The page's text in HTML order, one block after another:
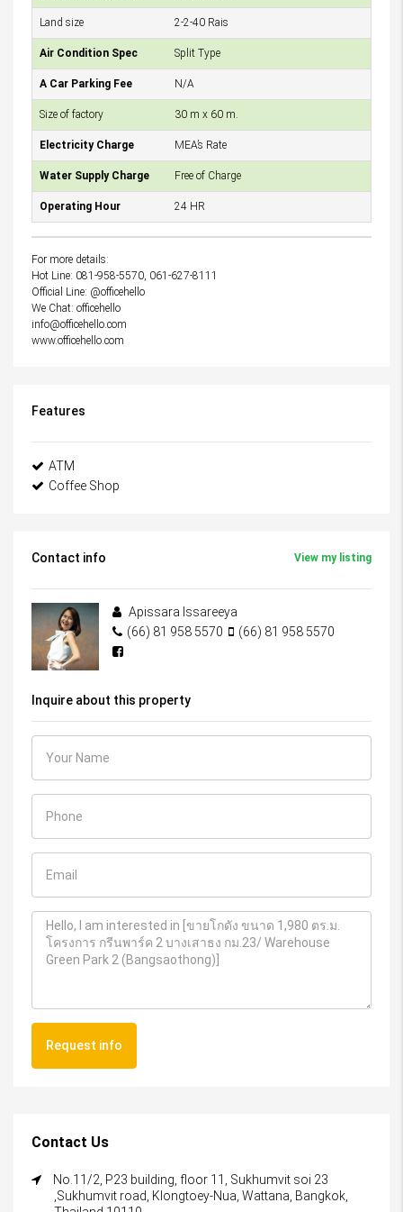
Land size 2-2-40 Rais
Air Condition Spec Split Type
A Car Parking Fee N/A
Size of factory 30 m x 60 m.
Electricity Charge MEA’s Rate
Water Supply Charge Free of Charge
Operating Hour 24 HR
For more details:
Hot Line: 081-958-5570, 061-627-8111
Official Line: @officehello
We Chat: officehello
info@officehello.com
www.officehello.com
Features
ATM
Coffee Shop
Contact info View my listing
Apissara Issareeya
(66) 81 958 5570
(66) 81 958 5570
Inquire about this property
Request info
Contact Us
No.11/2, P23 building, floor 11, Sukhumvit soi 23
,Sukhumvit road, Klongtoey-Nua, Wattana, Bangkok,